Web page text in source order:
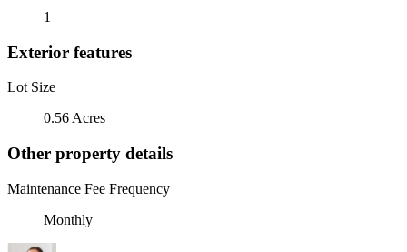
1
Exterior features
Lot Size
0.56 Acres
Other property details
Maintenance Fee Frequency
Monthly